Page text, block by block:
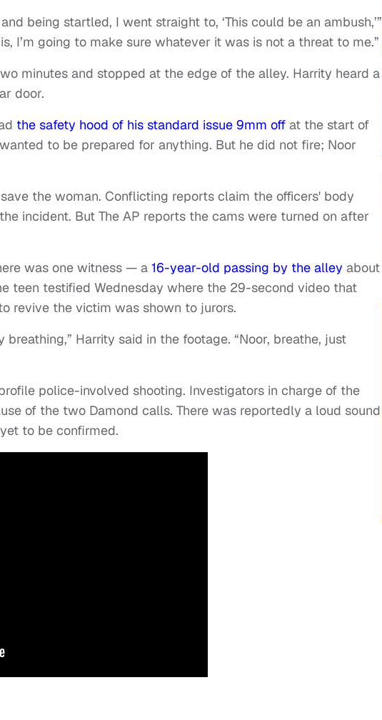
being startled, I went straight to, ‘This could be an ambush,’”
I’m going to make sure whatever it was is not a threat to me.”
minutes and stopped at the edge of the alley. Harrity heard a
door.
the safety hood of his standard issue 9mm off at the start of
to be prepared for anything. But he did not fire; Noor
the woman. Conflicting reports claim the officers' body
incident. But The AP reports the cams were turned on after
was one witness — a 16-year-old passing by the alley about
teen testified Wednesday where the 29-second video that
revive the victim was shown to jurors.
Harrity said in the footage. “Noor, breathe, just
police-involved shooting. Investigators in charge of the
of the two Damond calls. There was reportedly a loud sound
to be confirmed.